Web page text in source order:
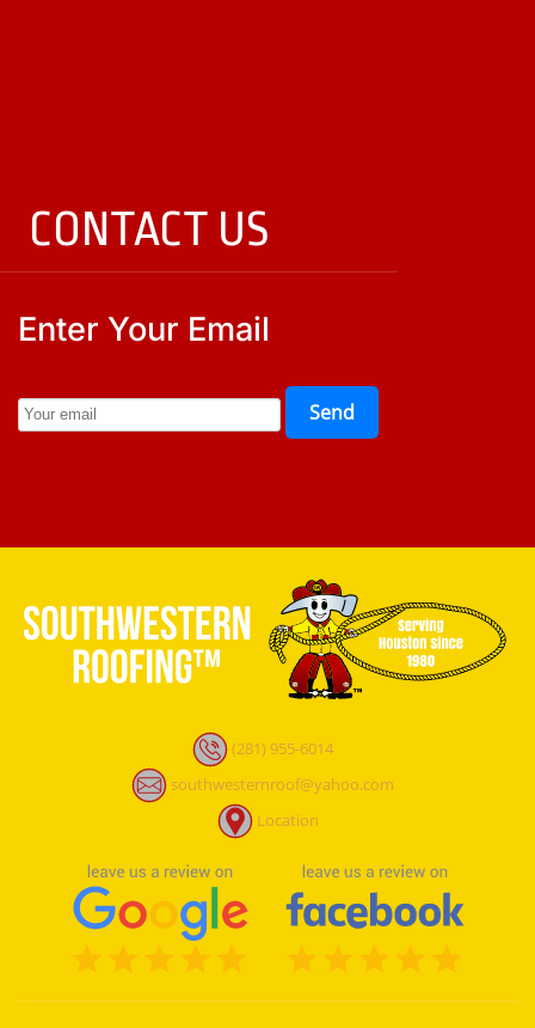
CONTACT US
Enter Your Email
Send
(281) 955-6014
southwesternroof@yahoo.com
Location